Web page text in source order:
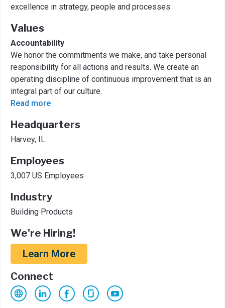
excellence in strategy, people and processes.
Values
Accountability
We honor the commitments we make, and take personal
responsibility for all actions and results. We create an
operating discipline of continuous improvement that is an
integral part of our culture.
Read more
Headquarters
Harvey, IL
Employees
3,007 US Employees
Industry
Building Products
We're Hiring!
Learn More
Connect